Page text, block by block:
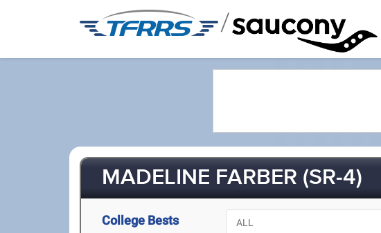
/
MADELINE FARBER (SR-4)
College Bests